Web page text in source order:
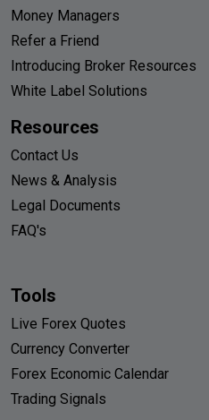
Money Managers
Refer a Friend
Introducing Broker Resources
White Label Solutions
Resources
Contact Us
News & Analysis
Legal Documents
FAQ's
Tools
Live Forex Quotes
Currency Converter
Forex Economic Calendar
Trading Signals